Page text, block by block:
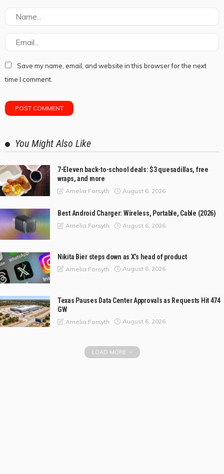
Save my name, email, and website in this browser for the next
time I comment.
You Might Also Like
7-Eleven back-to-school deals: $3 quesadillas, free
wraps, and more
Amelia Forsyth August 6, 2026
Best Android Charger: Wireless, Portable, Cable (2026)
Amelia Forsyth August 6, 2026
Nikita Bier steps down as X’s head of product
Amelia Forsyth August 6, 2026
Texas Pauses Data Center Approvals as Requests Hit 474
GW
Amelia Forsyth August 6, 2026
LOAD MORE